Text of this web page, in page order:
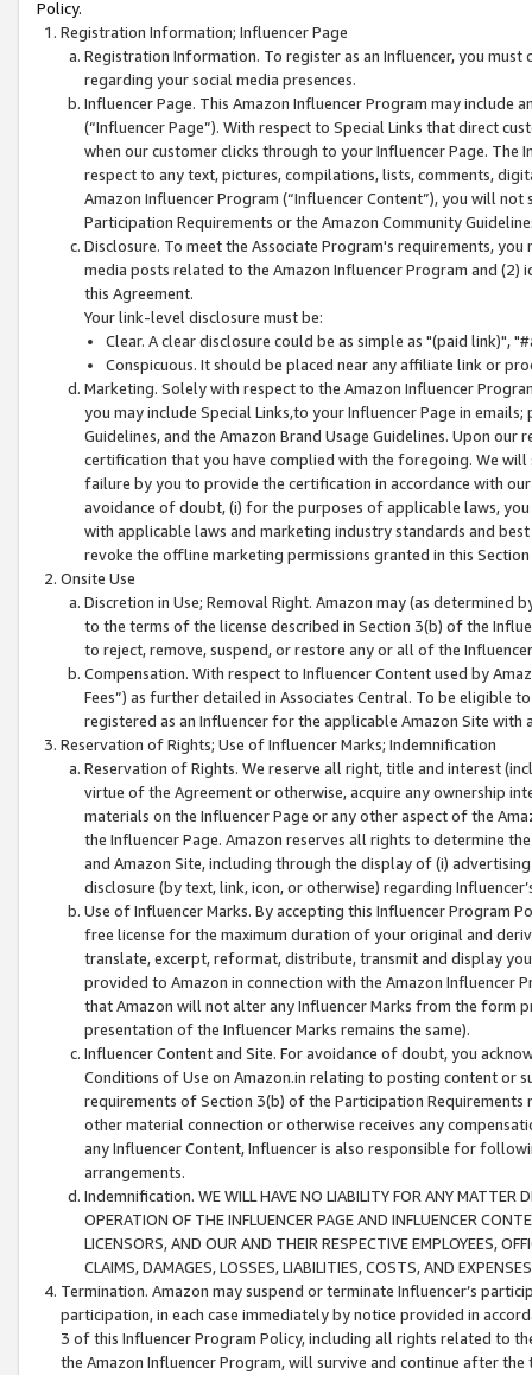
Policy.
Registration Information; Influencer Page
Registration Information. To register as an Influencer, you
regarding your social media presences.
Influencer Page. This Amazon Influencer Program may include
(“Influencer Page”). With respect to Special Links that direct
when our customer clicks through to your Influencer Page. The
respect to any text, pictures, compilations, lists, comments,
Amazon Influencer Program (“Influencer Content”), you will
Participation Requirements or the Amazon Community
Disclosure. To meet the Associate Program's requirements,
media posts related to the Amazon Influencer Program and
this Agreement.
Your link-level disclosure must be:
Clear. A clear disclosure could be as simple as "(paid link)",
Conspicuous. It should be placed near any affiliate link or
Marketing. Solely with respect to the Amazon Influencer
you may include Special Links,to your Influencer Page in
Guidelines, and the Amazon Brand Usage Guidelines. Upon
certification that you have complied with the foregoing. We
failure by you to provide the certification in accordance with
avoidance of doubt, (i) for the purposes of applicable laws,
with applicable laws and marketing industry standards and
revoke the offline marketing permissions granted in this
Onsite Use
Discretion in Use; Removal Right. Amazon may (as
to the terms of the license described in Section 3(b) of the
to reject, remove, suspend, or restore any or all of the
Compensation. With respect to Influencer Content used by
Fees”) as further detailed in Associates Central. To be eligible
registered as an Influencer for the applicable Amazon Site with
Reservation of Rights; Use of Influencer Marks; Indemnification
Reservation of Rights. We reserve all right, title and interest
virtue of the Agreement or otherwise, acquire any ownership
materials on the Influencer Page or any other aspect of the
the Influencer Page. Amazon reserves all rights to determine
and Amazon Site, including through the display of (i)
disclosure (by text, link, icon, or otherwise) regarding
Use of Influencer Marks. By accepting this Influencer
free license for the maximum duration of your original and
translate, excerpt, reformat, distribute, transmit and display
provided to Amazon in connection with the Amazon
that Amazon will not alter any Influencer Marks from the form
presentation of the Influencer Marks remains the same).
Influencer Content and Site. For avoidance of doubt, you
Conditions of Use on Amazon.in relating to posting content or
requirements of Section 3(b) of the Participation
other material connection or otherwise receives any
any Influencer Content, Influencer is also responsible for
arrangements.
Indemnification. WE WILL HAVE NO LIABILITY FOR ANY MATTER
OPERATION OF THE INFLUENCER PAGE AND INFLUENCER
LICENSORS, AND OUR AND THEIR RESPECTIVE EMPLOYEES,
CLAIMS, DAMAGES, LOSSES, LIABILITIES, COSTS, AND
Termination. Amazon may suspend or terminate Influencer’s
participation, in each case immediately by notice provided in
3 of this Influencer Program Policy, including all rights related to
the Amazon Influencer Program, will survive and continue after